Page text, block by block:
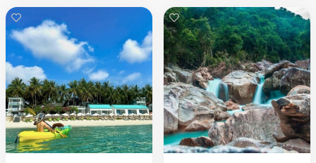
with you: swimsuit, towel,
headgear, sunsc...
o...